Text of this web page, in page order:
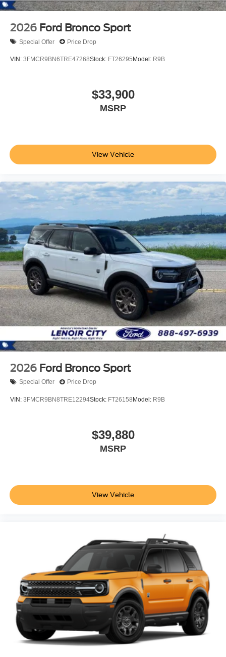
2026 Ford Bronco Sport
Special Offer Price Drop
VIN: 3FMCR9BN6TRE47268Stock: FT26295 Model: R9B
$33,900
MSRP
View Vehicle
2026 Ford Bronco Sport
Special Offer Price Drop
VIN: 3FMCR9BN8TRE12294Stock: FT26158 Model: R9B
$39,880
MSRP
View Vehicle